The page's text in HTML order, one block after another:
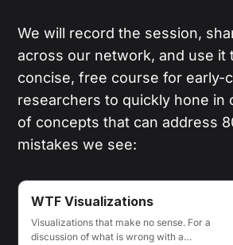
We will record the session,
across our network, and use it
concise, free course for early-
researchers to quickly hone in
of concepts that can address
mistakes we see:
WTF Visualizations
Visualizations that make no sense. For a
discussion of what is wrong with a